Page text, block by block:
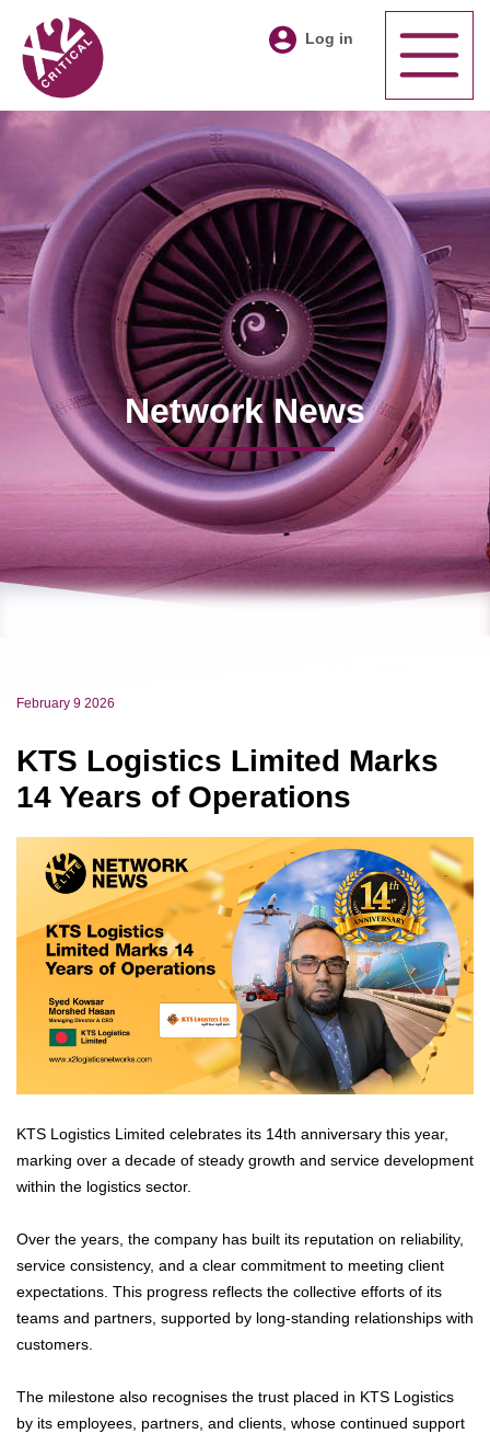
Log in
Network News
February 9 2026
KTS Logistics Limited Marks
14 Years of Operations
KTS Logistics Limited celebrates its 14th anniversary this year,
marking over a decade of steady growth and service development
within the logistics sector.
Over the years, the company has built its reputation on reliability,
service consistency, and a clear commitment to meeting client
expectations. This progress reflects the collective efforts of its
teams and partners, supported by long-standing relationships with
customers.
The milestone also recognises the trust placed in KTS Logistics
by its employees, partners, and clients, whose continued support